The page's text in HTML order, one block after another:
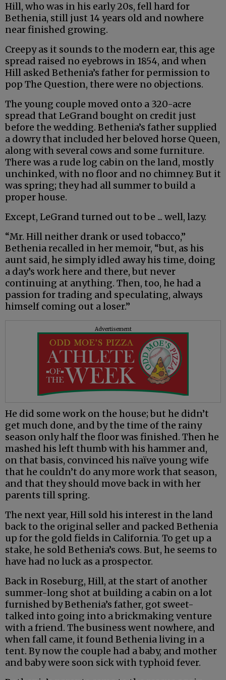
Hill, who was in his early 20s, fell hard for
Bethenia, still just 14 years old and nowhere
near finished growing.
Creepy as it sounds to the modern ear, this age
spread raised no eyebrows in 1854, and when
Hill asked Bethenia’s father for permission to
pop The Question, there were no objections.
The young couple moved onto a 320-acre
spread that LeGrand bought on credit just
before the wedding. Bethenia’s father supplied
a dowry that included her beloved horse Queen,
along with several cows and some furniture.
There was a rude log cabin on the land, mostly
unchinked, with no floor and no chimney. But it
was spring; they had all summer to build a
proper house.
Except, LeGrand turned out to be ... well, lazy.
“Mr. Hill neither drank or used tobacco,”
Bethenia recalled in her memoir, “but, as his
aunt said, he simply idled away his time, doing
a day’s work here and there, but never
continuing at anything. Then, too, he had a
passion for trading and speculating, always
himself coming out a loser.”
Advertisement
He did some work on the house; but he didn’t
get much done, and by the time of the rainy
season only half the floor was finished. Then he
mashed his left thumb with his hammer and,
on that basis, convinced his naïve young wife
that he couldn’t do any more work that season,
and that they should move back in with her
parents till spring.
The next year, Hill sold his interest in the land
back to the original seller and packed Bethenia
up for the gold fields in California. To get up a
stake, he sold Bethenia’s cows. But, he seems to
have had no luck as a prospector.
Back in Roseburg, Hill, at the start of another
summer-long shot at building a cabin on a lot
furnished by Bethenia’s father, got sweet-
talked into going into a brickmaking venture
with a friend. The business went nowhere, and
when fall came, it found Bethenia living in a
tent. By now the couple had a baby, and mother
and baby were soon sick with typhoid fever.